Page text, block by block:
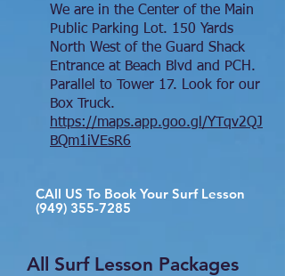
We are in the Center of the Main
Public Parking Lot. 150 Yards
North West of the Guard Shack
Entrance at Beach Blvd and PCH.
Parallel to Tower 17. Look for our
Box Truck.
https://maps.app.goo.gl/YTqv2QJ
BQm1iVEsR6
CAll US To Book Your Surf Lesson
(949) 355-7285
All Surf Lesson Packages